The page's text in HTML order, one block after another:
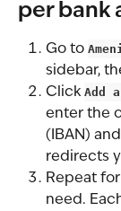
per bank
Go to
sidebar,
Click Add
enter the
(IBAN)
redirects
Repeat
need.